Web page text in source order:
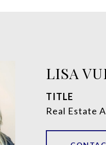
LISA
TITLE
Real Estate